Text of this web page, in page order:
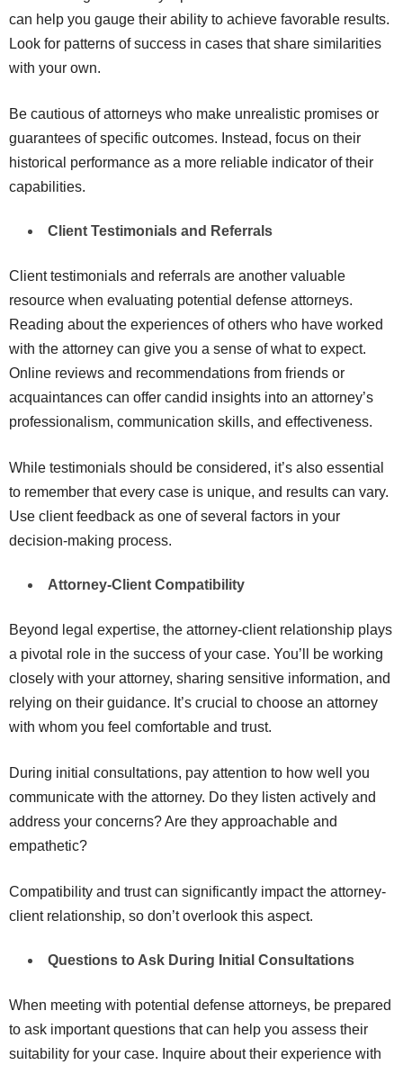
can help you gauge their ability to achieve favorable results.
Look for patterns of success in cases that share similarities
with your own.
Be cautious of attorneys who make unrealistic promises or
guarantees of specific outcomes. Instead, focus on their
historical performance as a more reliable indicator of their
capabilities.
Client Testimonials and Referrals
Client testimonials and referrals are another valuable
resource when evaluating potential defense attorneys.
Reading about the experiences of others who have worked
with the attorney can give you a sense of what to expect.
Online reviews and recommendations from friends or
acquaintances can offer candid insights into an attorney’s
professionalism, communication skills, and effectiveness.
While testimonials should be considered, it’s also essential
to remember that every case is unique, and results can vary.
Use client feedback as one of several factors in your
decision-making process.
Attorney-Client Compatibility
Beyond legal expertise, the attorney-client relationship plays
a pivotal role in the success of your case. You’ll be working
closely with your attorney, sharing sensitive information, and
relying on their guidance. It’s crucial to choose an attorney
with whom you feel comfortable and trust.
During initial consultations, pay attention to how well you
communicate with the attorney. Do they listen actively and
address your concerns? Are they approachable and
empathetic?
Compatibility and trust can significantly impact the attorney-
client relationship, so don’t overlook this aspect.
Questions to Ask During Initial Consultations
When meeting with potential defense attorneys, be prepared
to ask important questions that can help you assess their
suitability for your case. Inquire about their experience with